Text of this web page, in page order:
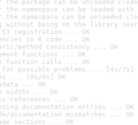
the package can be unloaded
the namespace can be loaded
the namespace can be unloaded
without being on the library
S3 registration ... OK
in R code ... OK
method consistency ... OK
functions ... OK
function calls ... OK
for possible problems ... [4s/7s]
... [0s/0s] OK
... OK
widths ... OK
references ... OK
documentation entries ... OK
documentation mismatches ... OK
sections ... OK